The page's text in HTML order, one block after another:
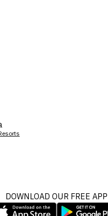
DOWNLOAD OUR FREE APP